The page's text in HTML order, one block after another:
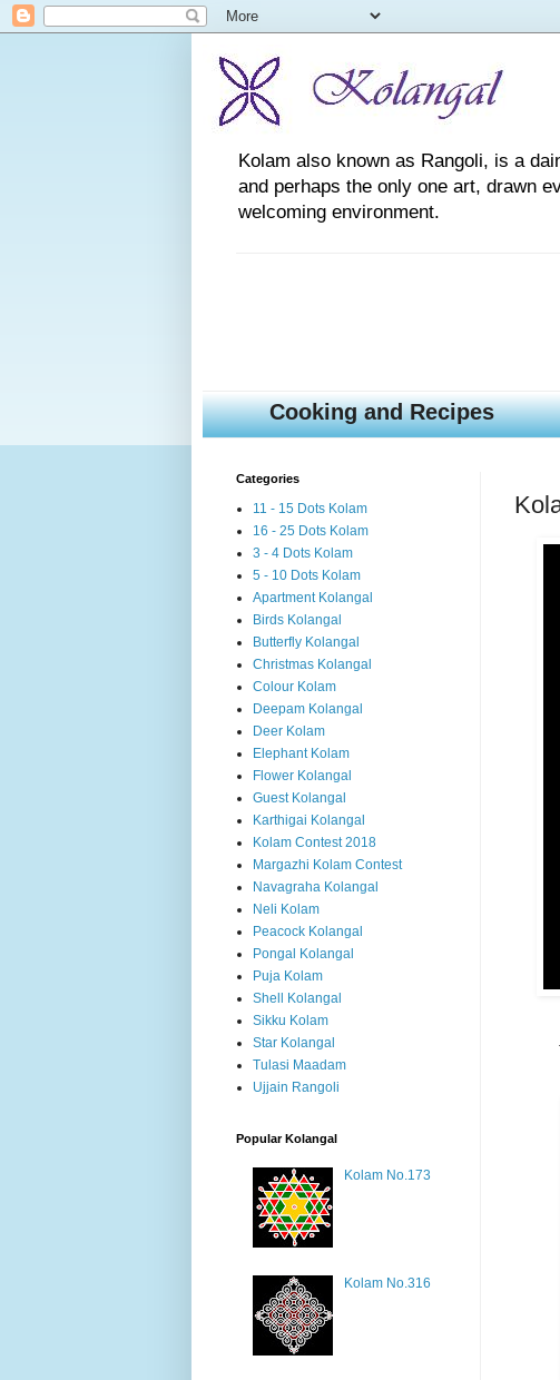
Kolam also known as Rangoli, is a
and perhaps the only one art, drawn
welcoming environment.
Cooking and Recipes
Categories
11 - 15 Dots Kolam
16 - 25 Dots Kolam
3 - 4 Dots Kolam
5 - 10 Dots Kolam
Apartment Kolangal
Birds Kolangal
Butterfly Kolangal
Christmas Kolangal
Colour Kolam
Deepam Kolangal
Deer Kolam
Elephant Kolam
Flower Kolangal
Guest Kolangal
Karthigai Kolangal
Kolam Contest 2018
Margazhi Kolam Contest
Navagraha Kolangal
Neli Kolam
Peacock Kolangal
Pongal Kolangal
Puja Kolam
Shell Kolangal
Sikku Kolam
Star Kolangal
Tulasi Maadam
Ujjain Rangoli
Popular Kolangal
Kolam No.173
Kolam No.316